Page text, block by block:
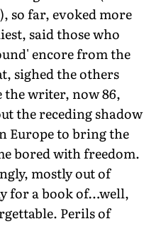
so far, evoked more
said those who
encore from the
sighed the others
the writer, now 86,
the receding shadow
Europe to bring the
bored with freedom.
mostly out of
for a book of…well,
Perils of